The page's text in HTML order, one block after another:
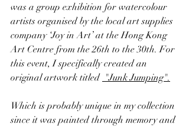
was a group exhibition for watercolour
artists organised by the local art supplies
company ‘Joy in Art’ at the Hong Kong
Art Centre from the 26th to the 30th. For
this event, I specifically created an
original artwork titled "Junk Jumping".
Which is probably unique in my collection
since it was painted through memory and